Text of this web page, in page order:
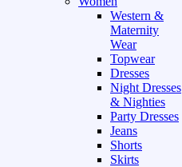
Western &
Maternity
Wear
Topwear
Dresses
Night Dresses
& Nighties
Party Dresses
Jeans
Shorts
Skirts